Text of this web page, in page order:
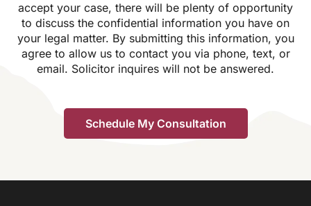
accept your case, there will be plenty of opportunity
to discuss the confidential information you have on
your legal matter. By submitting this information, you
agree to allow us to contact you via phone, text, or
email. Solicitor inquires will not be answered.